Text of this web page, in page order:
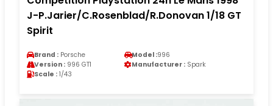
J-P.Jarier/C.Rosenblad/R.Donovan 1/18 GT
Spirit
Brand : Porsche Model :996
Version : 996 GT1 Manufacturer : Spark
Scale : 1/43